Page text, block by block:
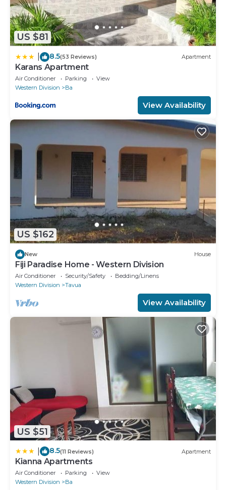
US $81
8.5(53 Reviews) Apartment
Karans Apartment
Air Conditioner Parking
View
Western Division
Ba
View Availability
US $162
New House
Fiji Paradise Home - Western Division
Air Conditioner Security/Safety
Bedding/Linens
Western Division
Tavua
View Availability
US $51
8.5(11 Reviews) Apartment
Kianna Apartments
Air Conditioner Parking
View
Western Division
Ba